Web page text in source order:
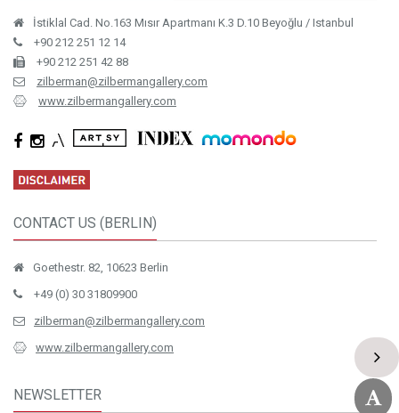
İstiklal Cad. No.163 Mısır Apartmanı K.3 D.10 Beyoğlu / Istanbul
+90 212 251 12 14
+90 212 251 42 88
zilberman@zilbermangallery.com
www.zilbermangallery.com
CONTACT US (BERLIN)
Goethestr. 82, 10623 Berlin
+49 (0) 30 31809900
zilberman@zilbermangallery.com
www.zilbermangallery.com
NEWSLETTER